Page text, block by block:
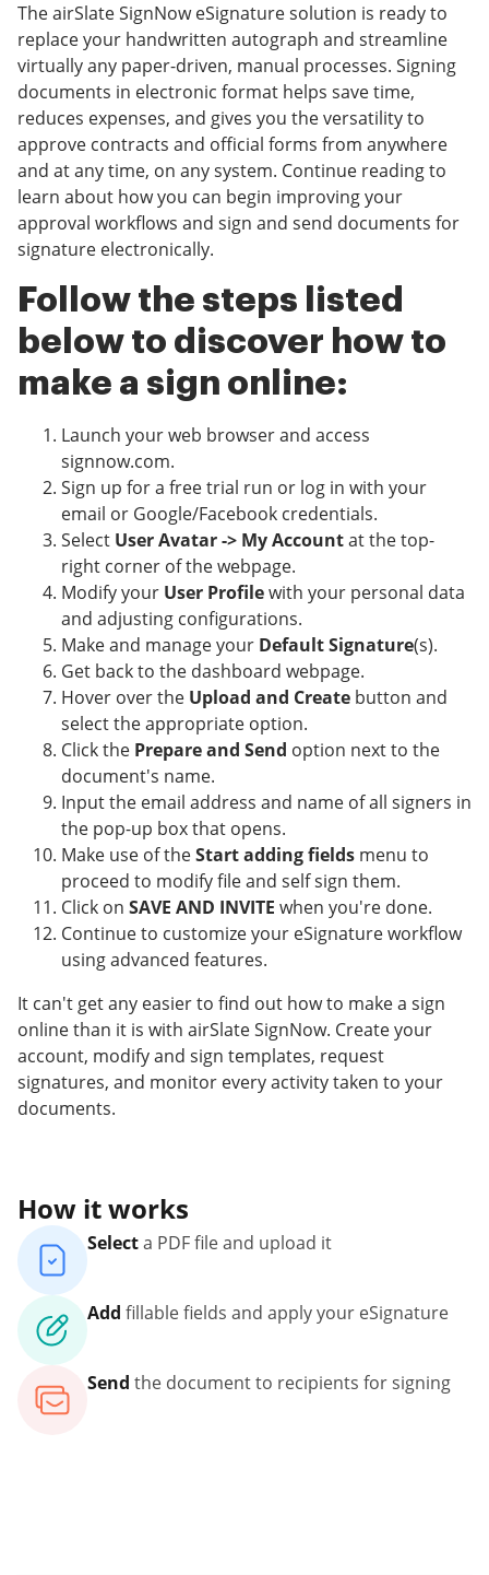
The airSlate SignNow eSignature solution is ready to
replace your handwritten autograph and streamline
virtually any paper-driven, manual processes. Signing
documents in electronic format helps save time,
reduces expenses, and gives you the versatility to
approve contracts and official forms from anywhere
and at any time, on any system. Continue reading to
learn about how you can begin improving your
approval workflows and sign and send documents for
signature electronically.
Follow the steps listed
below to discover how to
make a sign online:
Launch your web browser and access
signnow.com.
Sign up for a free trial run or log in with your
email or Google/Facebook credentials.
Select User Avatar -> My Accountat the top-
right corner of the webpage.
Modify your User Profilewith your personal data
and adjusting configurations.
Make and manage your Default Signature(s).
Get back to the dashboard webpage.
Hover over the Upload and Create button and
select the appropriate option.
Click the Prepare and Send option next to the
document's name.
Input the email address and name of all signers in
the pop-up box that opens.
Make use of theStart adding fields menu to
proceed to modify file and self sign them.
Click on SAVE AND INVITE when you're done.
Continue to customize your eSignature workflow
using advanced features.
It can't get any easier to find out how to make a sign
online than it is with airSlate SignNow. Create your
account, modify and sign templates, request
signatures, and monitor every activity taken to your
documents.
How it works
Selecta PDF file and upload it
Add fillable fields and apply your eSignature
Send the document to recipients for signing